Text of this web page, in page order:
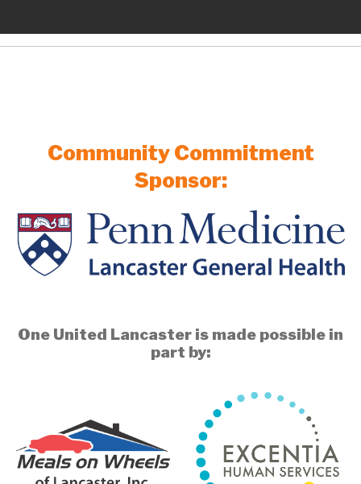
Community Commitment
Sponsor:
One United Lancaster is made possible in
part by: